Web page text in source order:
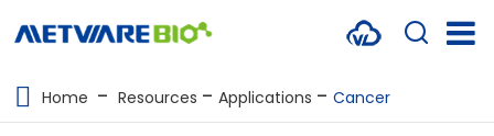
PROTEOMICS
Home Resources Applications Cancer